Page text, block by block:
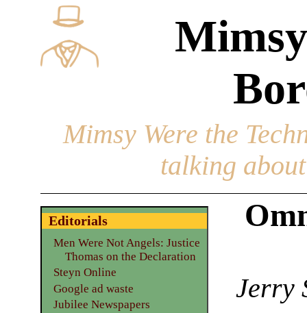
Mimsy Were the
talking
Jerry
Editorials
Men Were Not Angels: Justice
Thomas on the Declaration
Steyn Online
Google ad waste
Jubilee Newspapers